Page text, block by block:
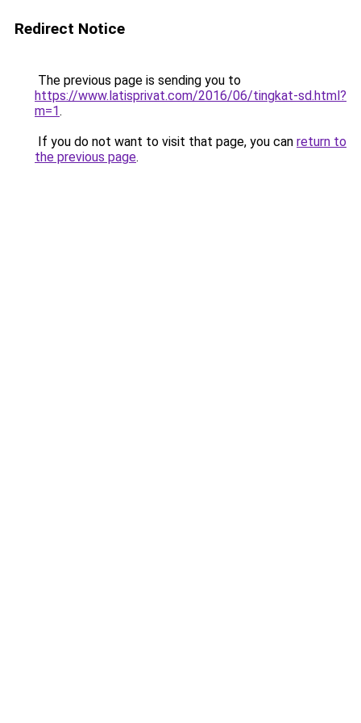
Redirect Notice
The previous page is sending you to
https://www.latisprivat.com/2016/06/tingkat-sd.html?
m=1.
If you do not want to visit that page, you can return to
the previous page.